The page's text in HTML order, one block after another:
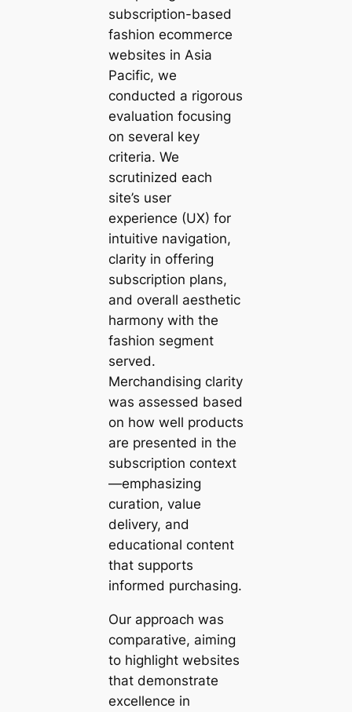
subscription-based
fashion ecommerce
websites in Asia
Pacific, we
conducted a rigorous
evaluation focusing
on several key
criteria. We
scrutinized each
site’s user
experience (UX) for
intuitive navigation,
clarity in offering
subscription plans,
and overall aesthetic
harmony with the
fashion segment
served.
Merchandising clarity
was assessed based
on how well products
are presented in the
subscription context
—emphasizing
curation, value
delivery, and
educational content
that supports
informed purchasing.
Our approach was
comparative, aiming
to highlight websites
that demonstrate
excellence in